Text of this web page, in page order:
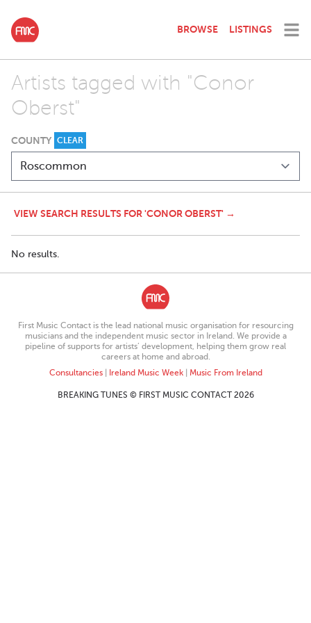
BROWSE LISTINGS
Artists tagged with "Conor
Oberst"
COUNTY CLEAR
VIEW SEARCH RESULTS FOR 'CONOR OBERST' →
No results.
First Music Contact is the lead national music organisation for resourcing
musicians and the independent music sector in Ireland. We provide a
pipeline of supports for artists’ development, helping them grow real
careers at home and abroad.
Consultancies| Ireland Music Week| Music From Ireland
BREAKING TUNES © FIRST MUSIC CONTACT 2026